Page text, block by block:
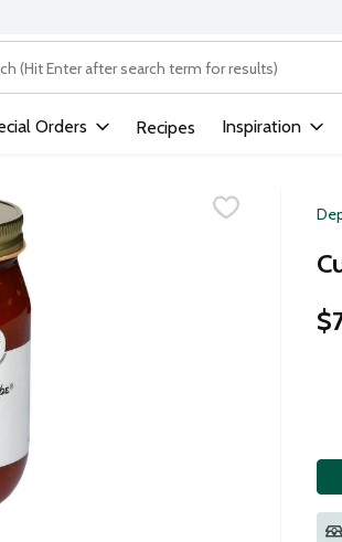
text field is used to search for
Orders Recipes Inspiration